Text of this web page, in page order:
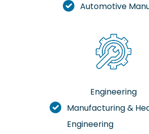
Automotive
Engineering
Manufacturing &
Engineering